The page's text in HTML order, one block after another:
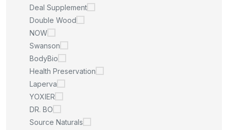
Deal Supplement
Double Wood
NOW
Swanson
BodyBio
Health Preservation
Laperva
YOXIER
DR. BO
Source Naturals